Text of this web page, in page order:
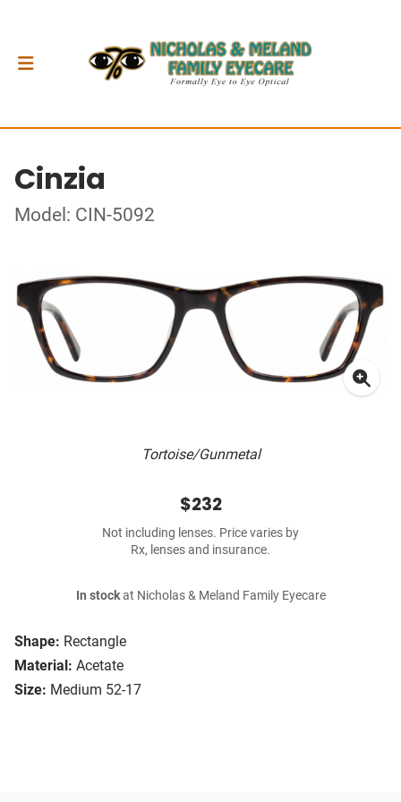
Cinzia
Model: CIN-5092
Tortoise/Gunmetal
Shape: Rectangle
Material: Acetate
Size: Medium 52-17
$232
Not including lenses. Price varies by
Rx, lenses and insurance.
In stockat Nicholas & Meland Family Eyecare